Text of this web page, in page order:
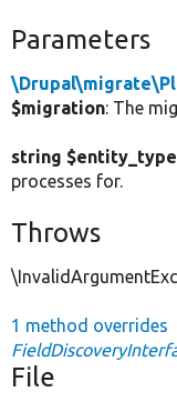
Parameters
$migration: The
string
processes for.
Throws
1 method overrides
File